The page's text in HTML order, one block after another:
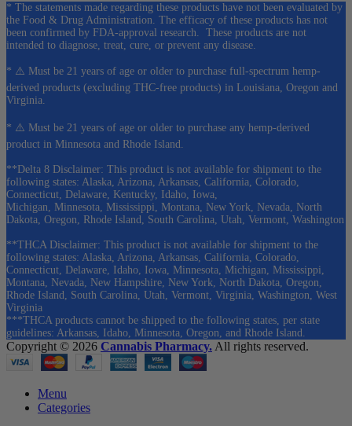
* The statements made regarding these products have not been evaluated by
the Food & Drug Administration. The efficacy of these products has not
been confirmed by FDA-approval research. These products are not
intended to diagnose, treat, cure, or prevent any disease.
* ⚠️ Must be 21 years of age or older to purchase full-spectrum hemp-
derived products (excluding THC-free products) in Louisiana, Oregon and
Virginia.
* ⚠️ Must be 21 years of age or older to purchase any hemp-derived
product in Minnesota and Rhode Island.
**Delta 8 Disclaimer: This product is not available for shipment to the
following states: Alaska, Arizona, Arkansas, California, Colorado,
Connecticut, Delaware, Kentucky, Idaho, Iowa,
Michigan, Minnesota, Mississippi, Montana, New York, Nevada, North
Dakota, Oregon, Rhode Island, South Carolina, Utah, Vermont, Washington
**THCA Disclaimer: This product is not available for shipment to the
following states: Alaska, Arizona, Arkansas, California, Colorado,
Connecticut, Delaware, Idaho, Iowa, Minnesota, Michigan, Mississippi,
Montana, Nevada, New Hampshire, New York, North Dakota, Oregon,
Rhode Island, South Carolina, Utah, Vermont, Virginia, Washington, West
Virginia
***THCA products cannot be shipped to the following states, per state
guidelines: Arkansas, Idaho, Minnesota, Oregon, and Rhode Island.
Copyright © 2026 Cannabis Pharmacy. All rights reserved.
Menu
Categories